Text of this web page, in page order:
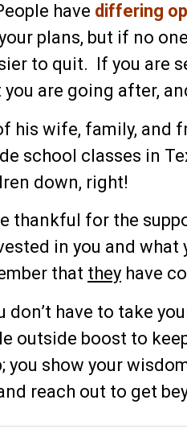
have differing
plans, but if no
to quit. If you are
are going after,
his wife, family, and
school classes in
down, right!
thankful for the
in you and
that they have
don’t have to take
outside boost to
you show your
reach out to get